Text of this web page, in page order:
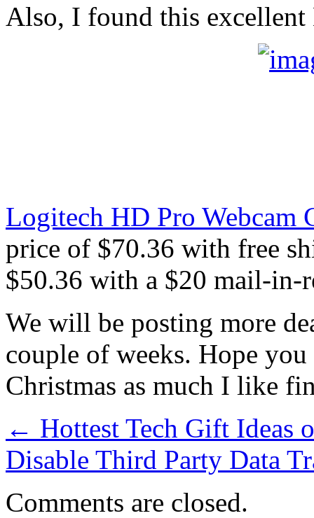
Also, I found this excellent
Logitech HD Pro Webcam
price of $70.36 with free
$50.36 with a $20 mail-in-
We will be posting more
couple of weeks. Hope
Christmas as much I like
← Hottest Tech Gift Ideas
Disable Third Party Data
Comments are closed.